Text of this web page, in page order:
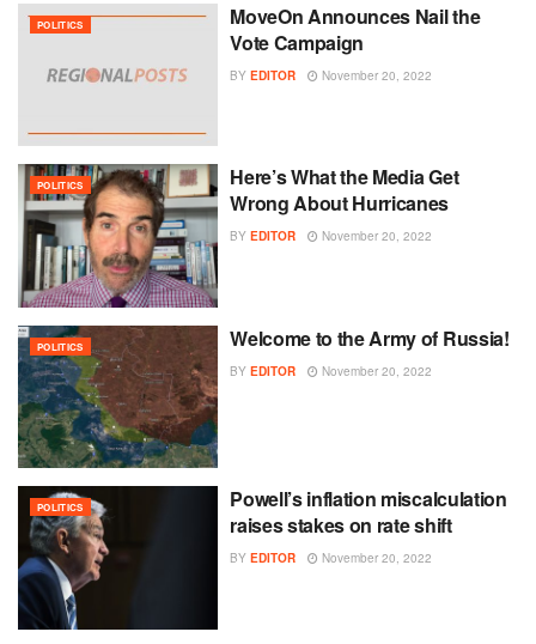
POLITICS
MoveOn Announces Nail the
Vote Campaign
BY EDITOR November 20, 2022
POLITICS
Here’s What the Media Get
Wrong About Hurricanes
BY EDITOR November 20, 2022
POLITICS Welcome to the Army of Russia!
BY EDITOR November 20, 2022
POLITICS
Powell’s inflation miscalculation
raises stakes on rate shift
BY EDITOR November 20, 2022